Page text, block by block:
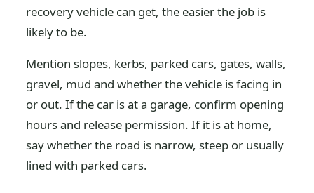
recovery vehicle can get, the easier the job is
likely to be.
Mention slopes, kerbs, parked cars, gates, walls,
gravel, mud and whether the vehicle is facing in
or out. If the car is at a garage, confirm opening
hours and release permission. If it is at home,
say whether the road is narrow, steep or usually
lined with parked cars.